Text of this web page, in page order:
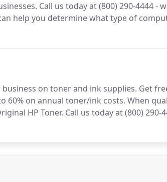
Call us today at (800) 290-4444 -
help you determine what type of
and then make it easy and useful
on toner and ink supplies. Get
60% on annual toner/ink costs. When
HP Toner. Call us today at (800) 290-